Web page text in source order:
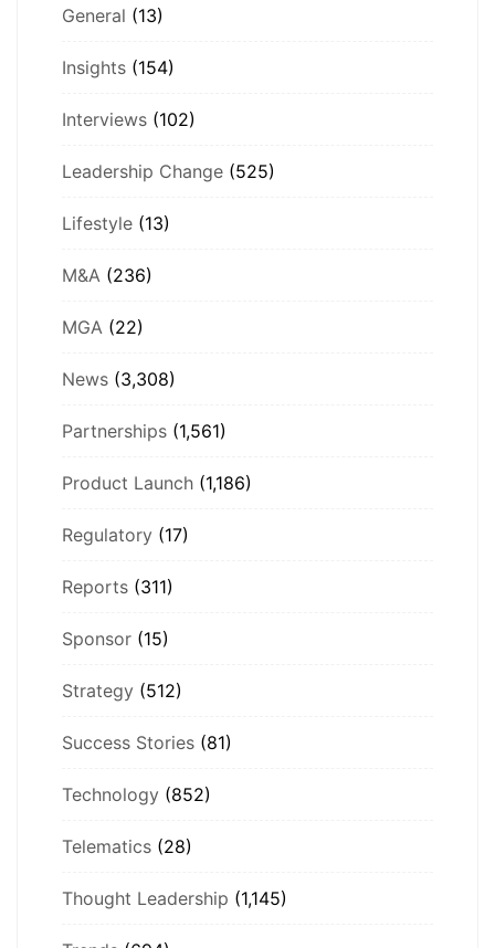
General (13)
Insights (154)
Interviews (102)
Leadership Change (525)
Lifestyle (13)
M&A (236)
MGA (22)
News (3,308)
Partnerships (1,561)
Product Launch (1,186)
Regulatory (17)
Reports (311)
Sponsor (15)
Strategy (512)
Success Stories (81)
Technology (852)
Telematics (28)
Thought Leadership (1,145)